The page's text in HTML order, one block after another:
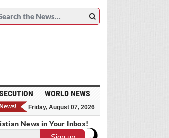
WORLD NEWS
Friday, August 07, 2026
News in Your Inbox!